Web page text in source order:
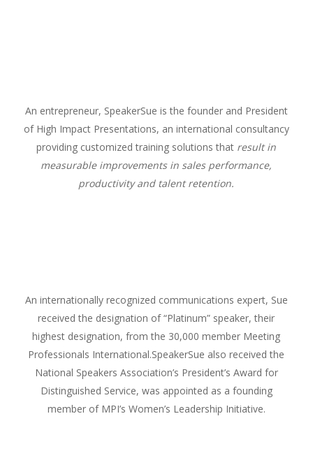
An entrepreneur, SpeakerSue is the founder and President
of High Impact Presentations, an international consultancy
providing customized training solutions that result in
measurable improvements in sales performance,
productivity and talent retention.
An internationally recognized communications expert, Sue
received the designation of “Platinum” speaker, their
highest designation, from the 30,000 member Meeting
Professionals International.SpeakerSue also received the
National Speakers Association’s President’s Award for
Distinguished Service, was appointed as a founding
member of MPI’s Women’s Leadership Initiative.